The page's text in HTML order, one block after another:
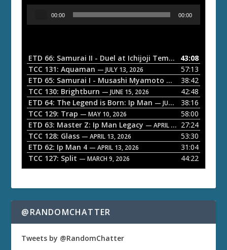
o
P
a
y
e
r
00:00 00:00
ETD 66: Samurai II - Duel at Ichijoji Temple — JULY 27,
43:08
TCC 131: Aquaman — JULY 13, 2026
57:13
ETD 65: Samurai I - Musashi Myamoto — JUNE 29, 2026
38:42
TCC 130: Brightburn — JUNE 15, 2026
42:48
ETD 64: The Legend is Born: Ip Man — JUNE 1, 2026
38:16
TCC 129: Trap — MAY 10, 2026
58:00
ETD 63: Master Z: Ip Man Legacy — APRIL 27, 2026
27:24
TCC 128: Glass — APRIL 13, 2026
53:30
ETD 62: Ip Man 4 — APRIL 13, 2026
31:04
TCC 127: Split — MARCH 9, 2026 44:22
@RANDOMCHATTER
Tweets by @RandomChatter